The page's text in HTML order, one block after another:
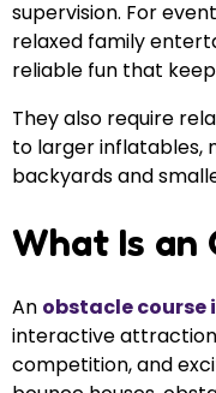
supervision. For
relaxed family
reliable fun that
They also require
to larger inflatables,
backyards and
What Is an
An obstacle
interactive
competition, and